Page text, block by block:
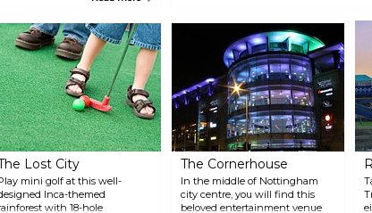
Lost City
mini golf at this well-
Inca-themed
with 18-hole
The Cornerhouse
In the middle of Nottingham
city centre, you will find this
beloved entertainment venue